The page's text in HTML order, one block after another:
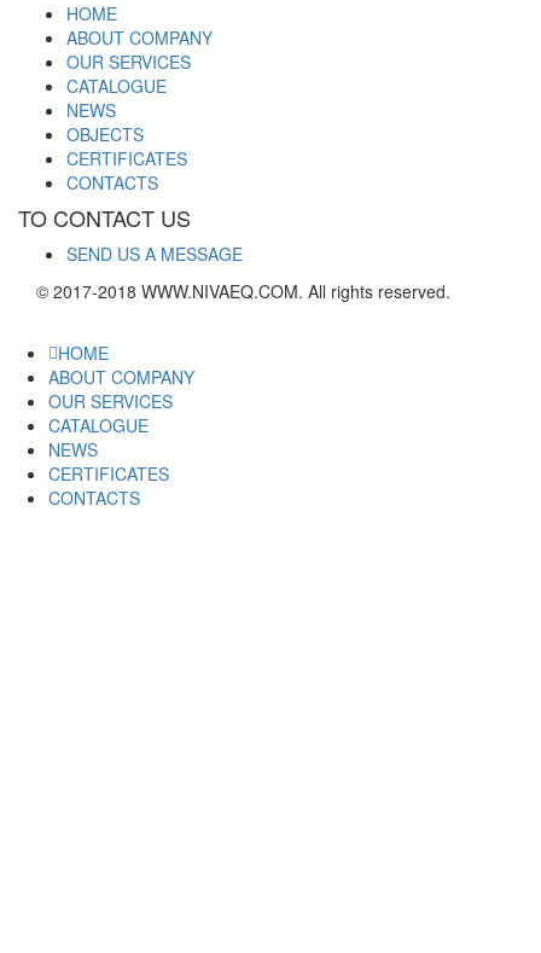
HOME
ABOUT COMPANY
OUR SERVICES
CATALOGUE
NEWS
OBJECTS
CERTIFICATES
CONTACTS
TO CONTACT US
SEND US A MESSAGE
© 2017-2018 WWW.NIVAEQ.COM. All rights reserved.
HOME
ABOUT COMPANY
OUR SERVICES
CATALOGUE
NEWS
CERTIFICATES
CONTACTS